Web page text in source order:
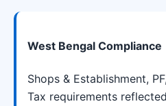
West Bengal Compliance
Shops & Establishment,
Tax requirements